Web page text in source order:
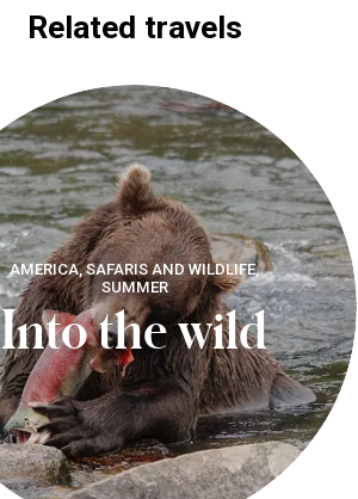
Related travels
AMERICA, SAFARIS AND WILDLIFE,
SUMMER
Into the wild